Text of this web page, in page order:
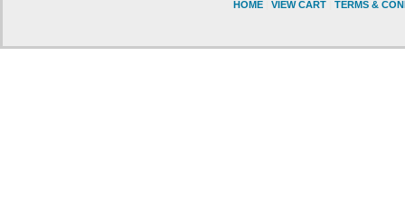
HOME VIEW CART TERMS &